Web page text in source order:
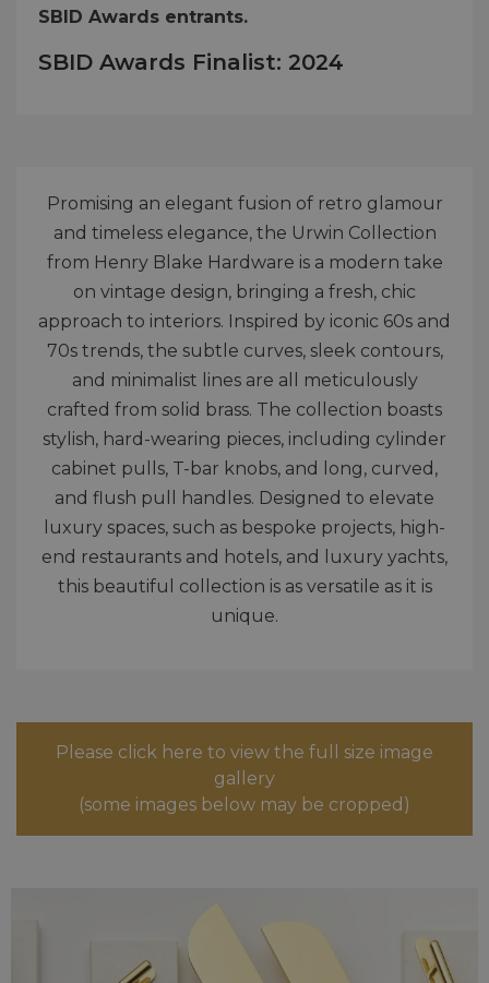
SBID Awards entrants.
SBID Awards Finalist: 2024
Promising an elegant fusion of retro glamour
and timeless elegance, the Urwin Collection
from Henry Blake Hardware is a modern take
on vintage design, bringing a fresh, chic
approach to interiors. Inspired by iconic 60s and
70s trends, the subtle curves, sleek contours,
and minimalist lines are all meticulously
crafted from solid brass. The collection boasts
stylish, hard-wearing pieces, including cylinder
cabinet pulls, T-bar knobs, and long, curved,
and flush pull handles. Designed to elevate
luxury spaces, such as bespoke projects, high-
end restaurants and hotels, and luxury yachts,
this beautiful collection is as versatile as it is
unique.
Please click here to view the full size image
gallery
(some images below may be cropped)